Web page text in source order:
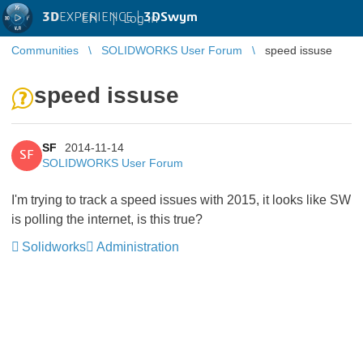
3DEXPERIENCE |3DSwym
EN | Log in
Communities SOLIDWORKS User Forum speed issuse
speed issuse
SF
SF
2014-11-14
SOLIDWORKS User Forum
I'm trying to track a speed issues with 2015, it looks like SW
is polling the internet, is this true?
Solidworks
Administration